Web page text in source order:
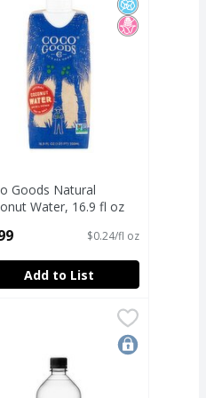
Goods Natural
Water, 16.9 fl oz
$0.24/fl oz
Add to List
Hydration Purified
Hydration Purified
Overachieving H2O
Overachieving H2O
locked-in